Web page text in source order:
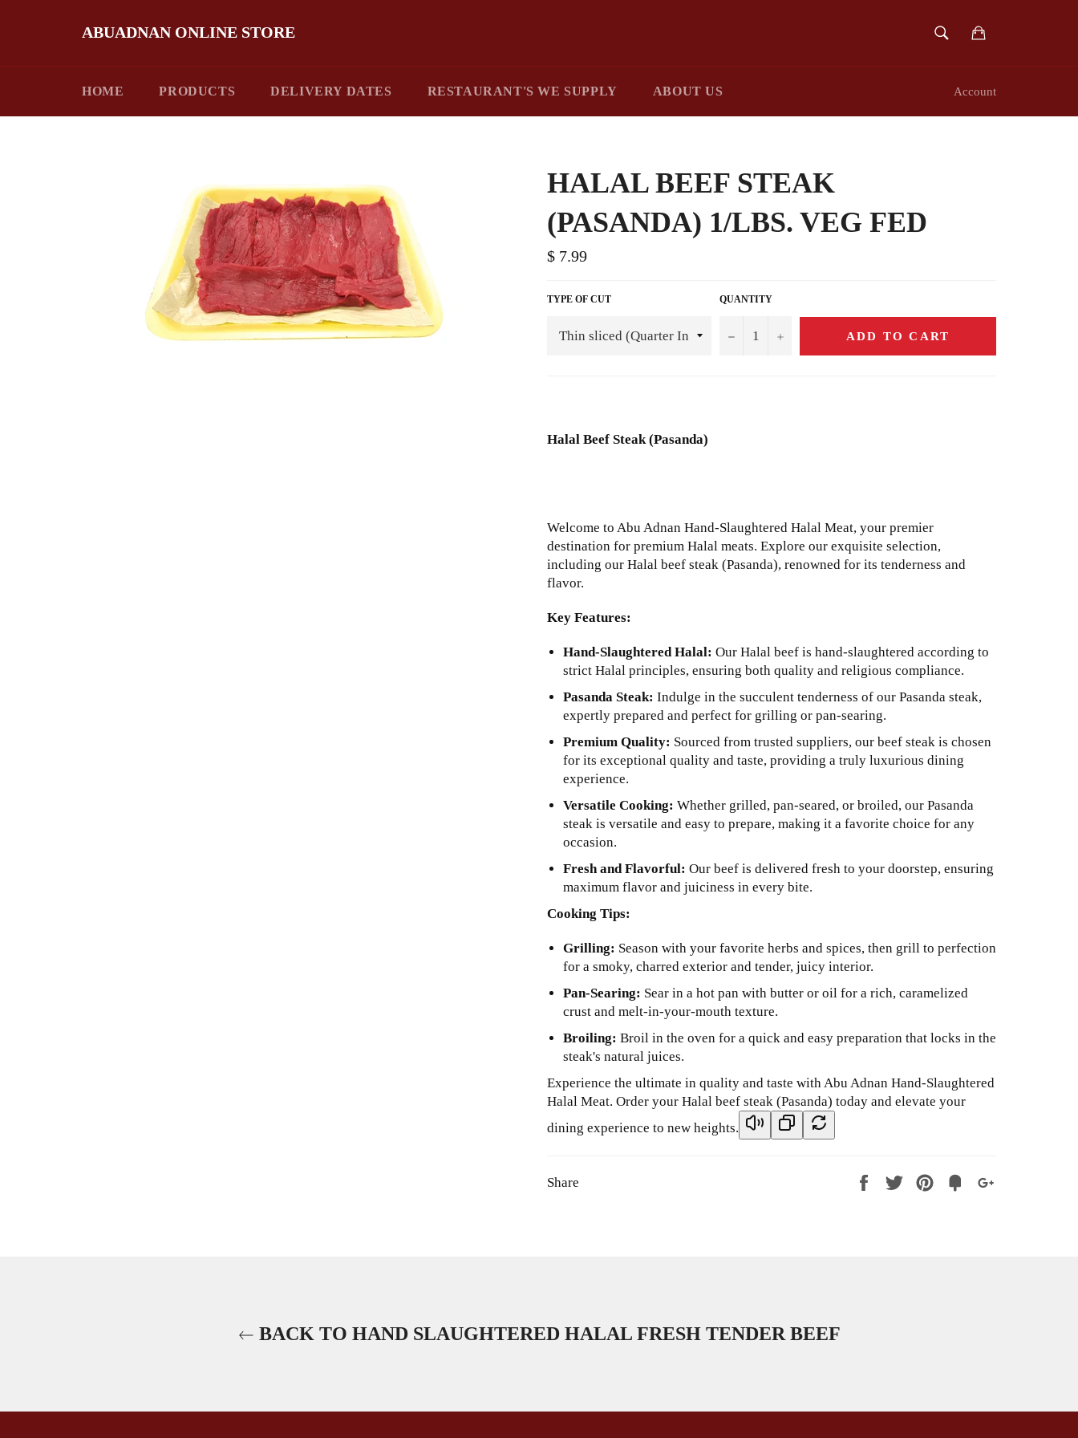
ABUADNAN ONLINE STORE SEARCH
HOME PRODUCTS DELIVERY DATES RESTAURANT'S WE SUPPLY ABOUT US Account
HALAL BEEF STEAK
(PASANDA) 1/LBS. VEG FED
$ 7.99
TYPE OF CUT QUANTITY
− + ADD TO CART
Halal Beef Steak (Pasanda)
Welcome to Abu Adnan Hand-Slaughtered Halal Meat, your premier
destination for premium Halal meats. Explore our exquisite selection,
including our Halal beef steak (Pasanda), renowned for its tenderness and
flavor.
Key Features:
Hand-Slaughtered Halal: Our Halal beef is hand-slaughtered according to
strict Halal principles, ensuring both quality and religious compliance.
Pasanda Steak: Indulge in the succulent tenderness of our Pasanda steak,
expertly prepared and perfect for grilling or pan-searing.
Premium Quality: Sourced from trusted suppliers, our beef steak is chosen
for its exceptional quality and taste, providing a truly luxurious dining
experience.
Versatile Cooking: Whether grilled, pan-seared, or broiled, our Pasanda
steak is versatile and easy to prepare, making it a favorite choice for any
occasion.
Fresh and Flavorful: Our beef is delivered fresh to your doorstep, ensuring
maximum flavor and juiciness in every bite.
Cooking Tips:
Grilling: Season with your favorite herbs and spices, then grill to perfection
for a smoky, charred exterior and tender, juicy interior.
Pan-Searing: Sear in a hot pan with butter or oil for a rich, caramelized
crust and melt-in-your-mouth texture.
Broiling: Broil in the oven for a quick and easy preparation that locks in the
steak's natural juices.
Experience the ultimate in quality and taste with Abu Adnan Hand-Slaughtered
Halal Meat. Order your Halal beef steak (Pasanda) today and elevate your
dining experience to new heights.
Share Share Tweet
Pin
Fancy
BACK TO HAND SLAUGHTERED HALAL FRESH TENDER BEEF